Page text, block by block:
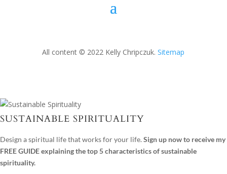
All content © 2022 Kelly Chripczuk.Sitemap
SUSTAINABLE SPIRITUALITY
Design a spiritual life that works for your life. Sign up now to receive my
FREE GUIDE explaining the top 5 characteristics of sustainable
spirituality.